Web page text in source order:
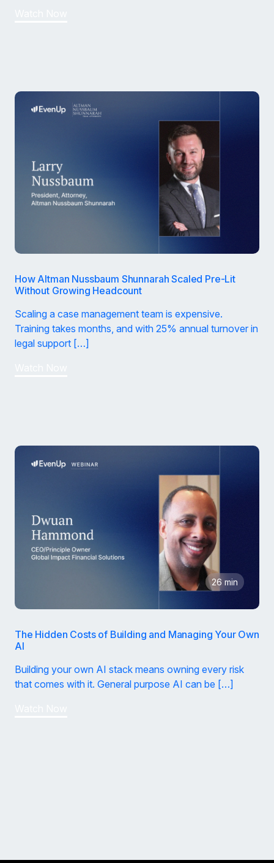
How Altman Nussbaum Shunnarah Scaled Pre-Lit
Without Growing Headcount
Scaling a case management team is expensive.
Training takes months, and with 25% annual turnover in
legal support […]
26 min
The Hidden Costs of Building and Managing Your Own
AI
Building your own AI stack means owning every risk
that comes with it. General purpose AI can be […]